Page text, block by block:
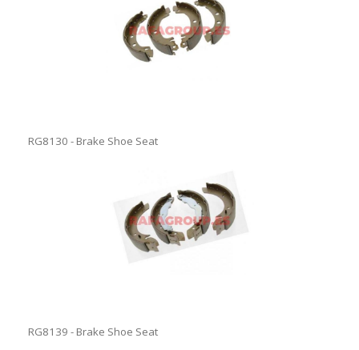
RG8130 - Brake Shoe Seat
RG8139 - Brake Shoe Seat